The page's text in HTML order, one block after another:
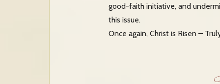
good-faith initiative, and
this issue.
Once again, Christ is Risen –